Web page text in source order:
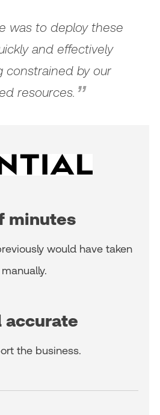
was to deploy these
and effectively
constrained by our
resources.
minutes
would have taken
accurate
the business.